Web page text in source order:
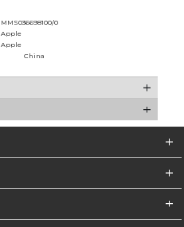
MMS036698100/0
Apple
Apple
China